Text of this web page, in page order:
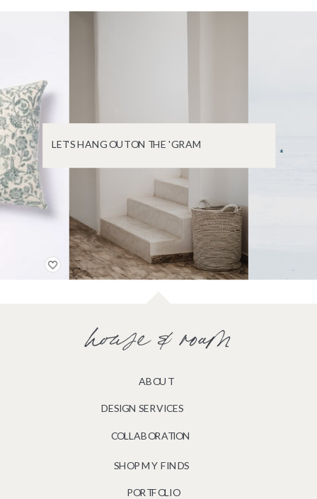
LET'S HANG OUT ON THE 'GRAM
PORTFOLIO
DESIGN SERVICES
house & roam
COLLABORATION
ABOUT
SHOP MY FINDS